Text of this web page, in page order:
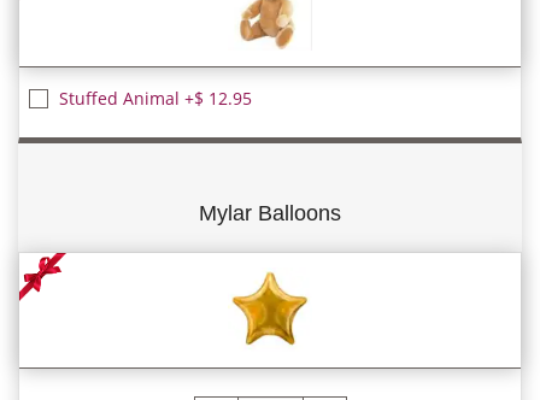
Stuffed Animal +$ 12.95
Mylar Balloons